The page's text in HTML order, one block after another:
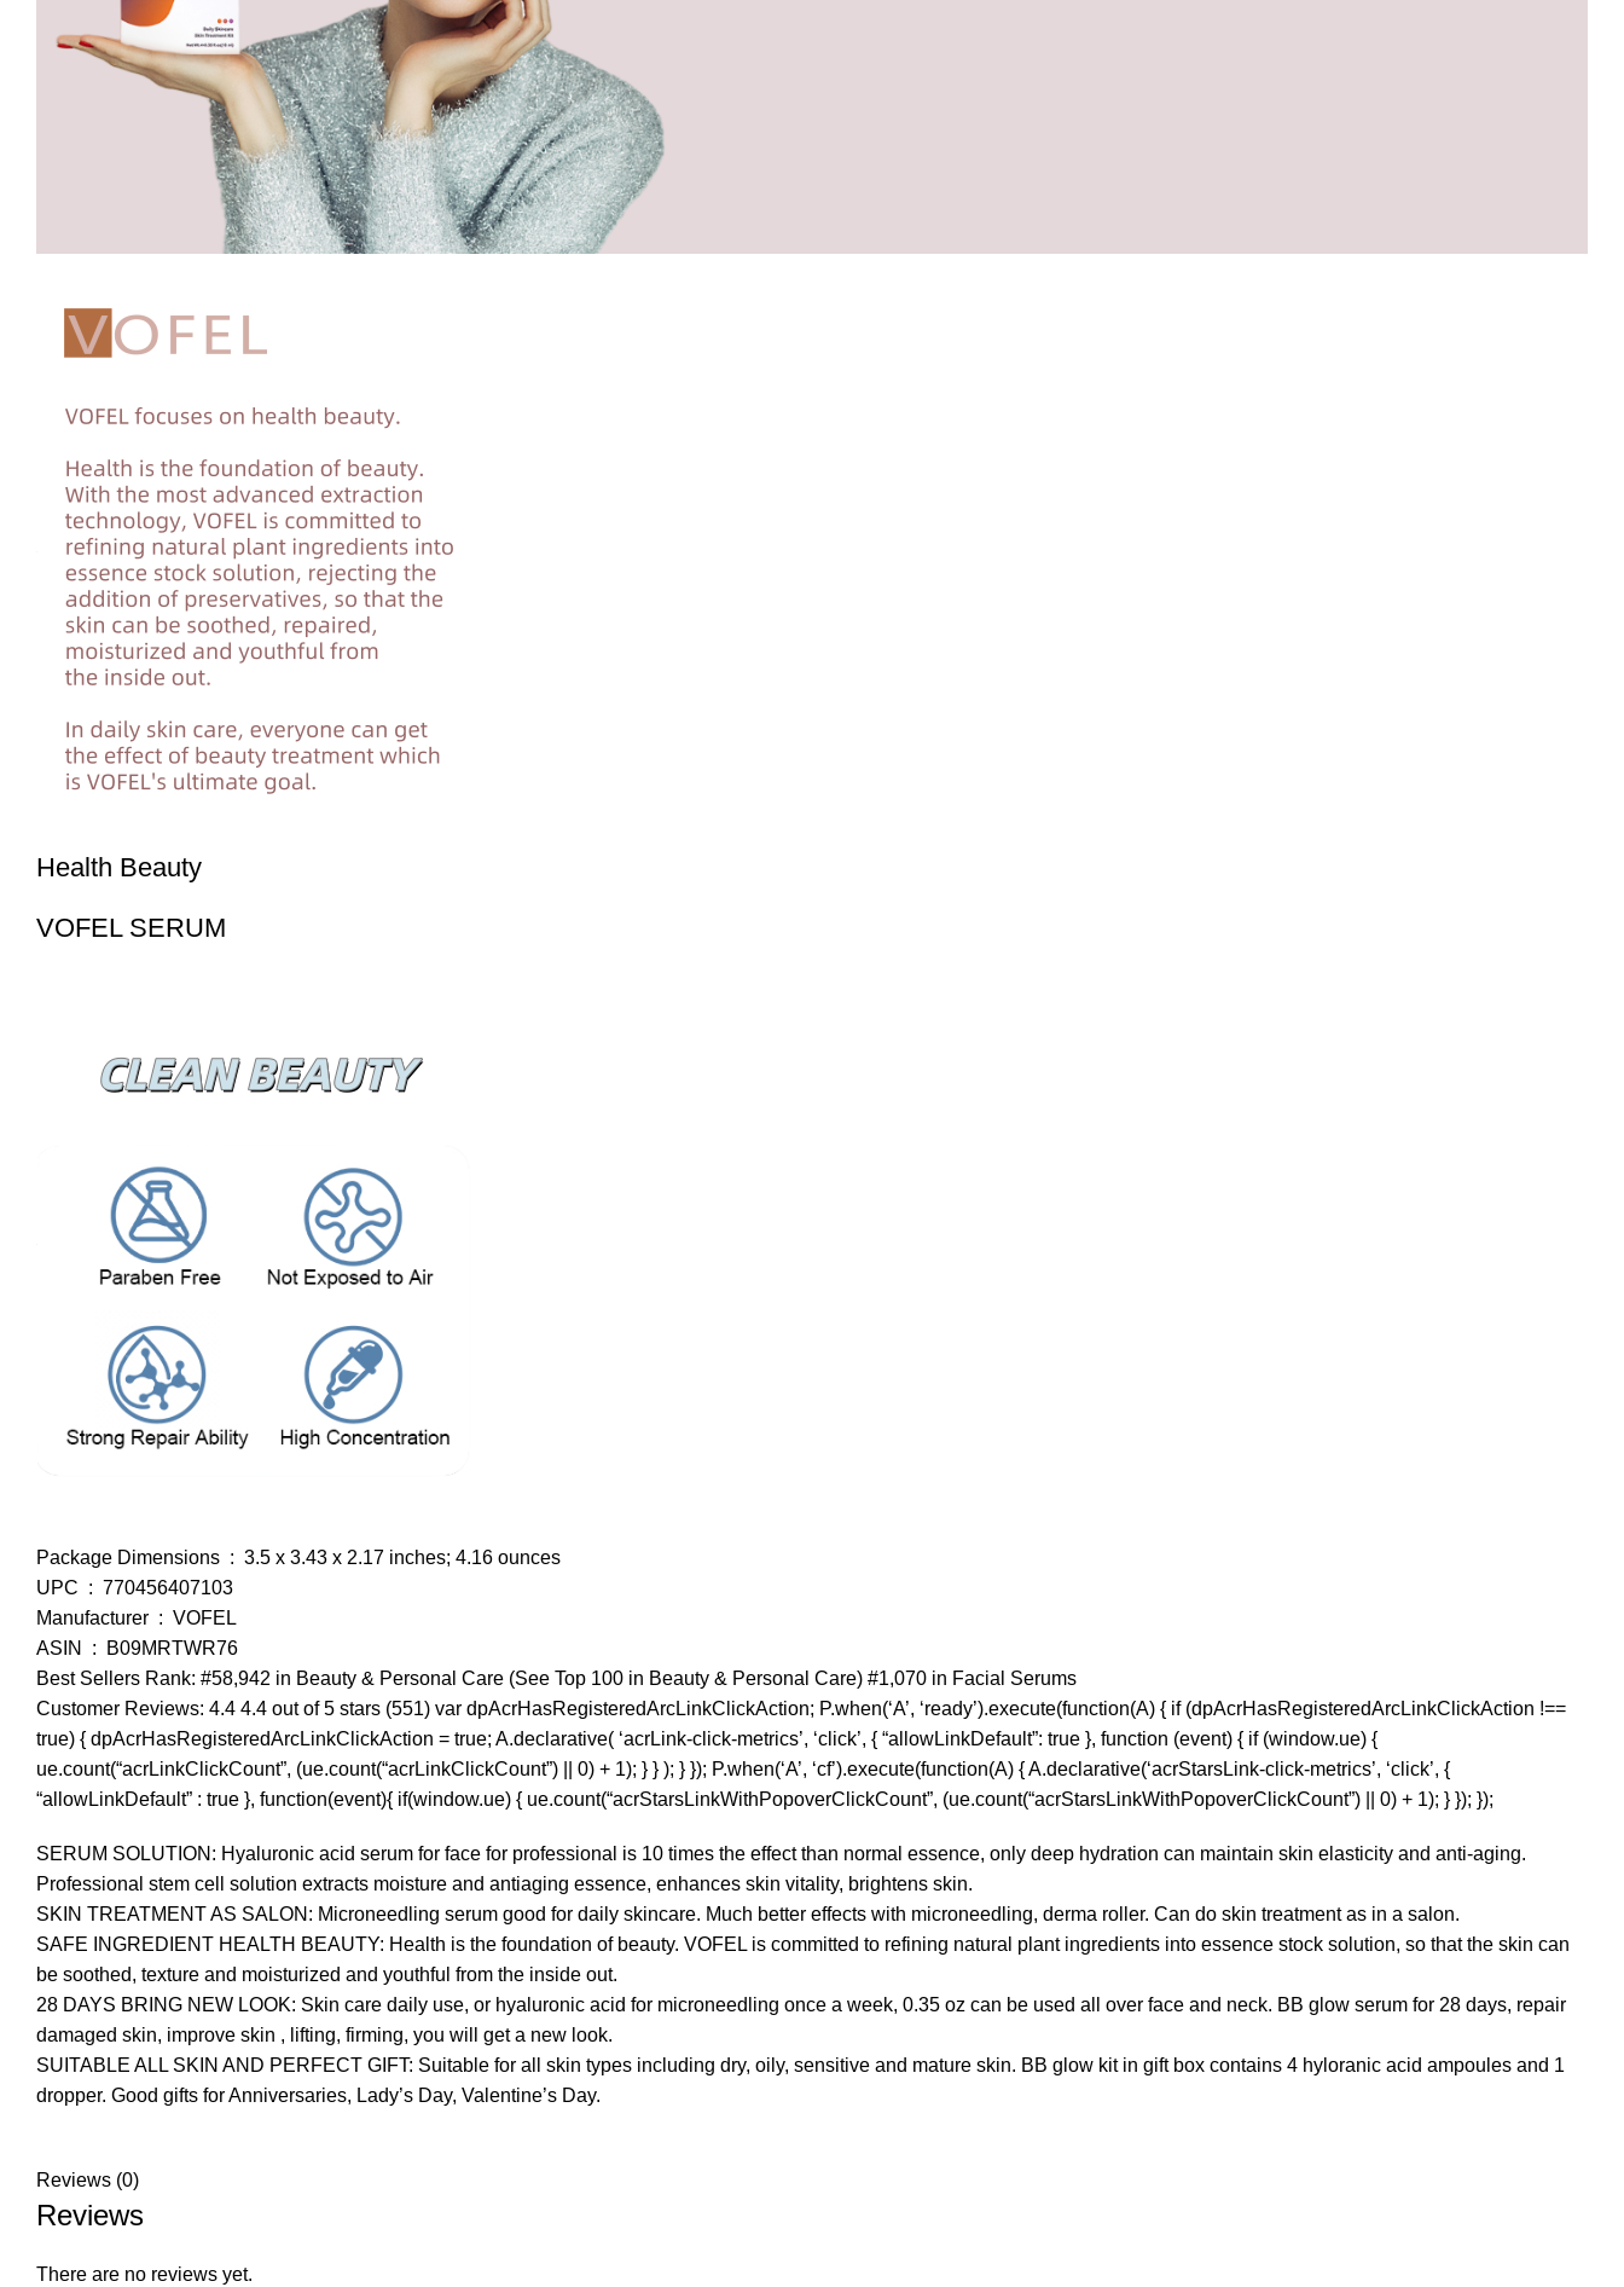
Health Beauty
VOFEL SERUM
Package Dimensions ‏ : ‎ 3.5 x 3.43 x 2.17 inches; 4.16 ounces
UPC ‏ : ‎ 770456407103
Manufacturer ‏ : ‎ VOFEL
ASIN ‏ : ‎ B09MRTWR76
Best Sellers Rank: #58,942 in Beauty & Personal Care (See Top 100 in Beauty & Personal Care) #1,070 in Facial Serums
Customer Reviews: 4.4 4.4 out of 5 stars (551) var dpAcrHasRegisteredArcLinkClickAction; P.when(‘A’, ‘ready’).execute(function(A) { if (dpAcrHasRegisteredArcLinkClickAction !==
true) { dpAcrHasRegisteredArcLinkClickAction = true; A.declarative( ‘acrLink-click-metrics’, ‘click’, { “allowLinkDefault”: true }, function (event) { if (window.ue) {
ue.count(“acrLinkClickCount”, (ue.count(“acrLinkClickCount”) || 0) + 1); } } ); } }); P.when(‘A’, ‘cf’).execute(function(A) { A.declarative(‘acrStarsLink-click-metrics’, ‘click’, {
“allowLinkDefault” : true }, function(event){ if(window.ue) { ue.count(“acrStarsLinkWithPopoverClickCount”, (ue.count(“acrStarsLinkWithPopoverClickCount”) || 0) + 1); } }); });
SERUM SOLUTION: Hyaluronic acid serum for face for professional is 10 times the effect than normal essence, only deep hydration can maintain skin elasticity and anti-aging.
Professional stem cell solution extracts moisture and antiaging essence, enhances skin vitality, brightens skin.
SKIN TREATMENT AS SALON: Microneedling serum good for daily skincare. Much better effects with microneedling, derma roller. Can do skin treatment as in a salon.
SAFE INGREDIENT HEALTH BEAUTY: Health is the foundation of beauty. VOFEL is committed to refining natural plant ingredients into essence stock solution, so that the skin can
be soothed, texture and moisturized and youthful from the inside out.
28 DAYS BRING NEW LOOK: Skin care daily use, or hyaluronic acid for microneedling once a week, 0.35 oz can be used all over face and neck. BB glow serum for 28 days, repair
damaged skin, improve skin , lifting, firming, you will get a new look.
SUITABLE ALL SKIN AND PERFECT GIFT: Suitable for all skin types including dry, oily, sensitive and mature skin. BB glow kit in gift box contains 4 hyloranic acid ampoules and 1
dropper. Good gifts for Anniversaries, Lady’s Day, Valentine’s Day.
Reviews (0)
Reviews
There are no reviews yet.